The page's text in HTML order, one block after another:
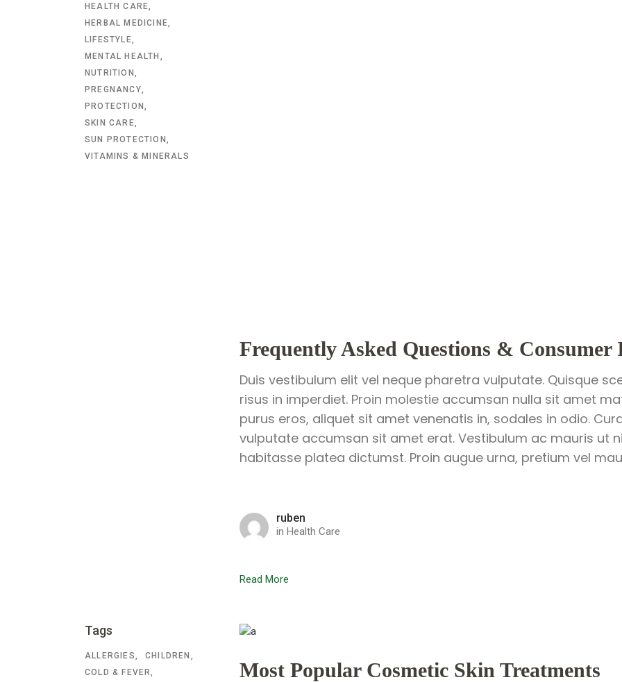
HEALTH CARE
HERBAL MEDICINE
LIFESTYLE
MENTAL HEALTH
NUTRITION
PREGNANCY
PROTECTION
SKIN CARE
SUN PROTECTION
VITAMINS & MINERALS
Frequently Asked Questions &
Duis vestibulum elit vel neque pharetra vulputate. Quisque
risus in imperdiet. Proin molestie accumsan nulla sit amet
purus eros, aliquet sit amet venenatis in, sodales in odio.
vulputate accumsan sit amet erat. Vestibulum ac mauris ut
habitasse platea dictumst. Proin augue urna, pretium vel
ruben
in Health Care
Read More
Tags
ALLERGIES
CHILDREN
COLD & FEVER
Most Popular Cosmetic Skin Treatments